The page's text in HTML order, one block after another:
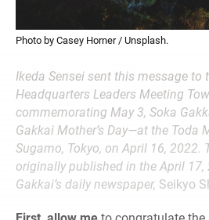
Photo by Casey Horner / Unsplash.
Ikeda Sensei sent this message to
Headquarters Leaders Meeting
commemorating May 3, Soka
Gakkai Mother’s Day—at the Toda
Sugamo, Tokyo, on April 16, 2022.
originally published in the April 17,
Gakkai’s daily newspaper, Seikyo